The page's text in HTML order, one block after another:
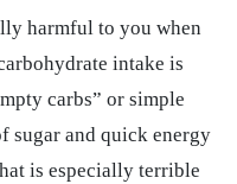
harmful to you when
intake is
carbs” or simple
sugar and quick energy
is especially terrible